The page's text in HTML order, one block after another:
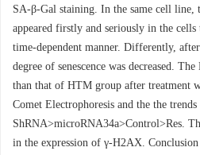
SA-β-Gal staining. In the same cell line,
appeared firstly and seriously in the cells
time-dependent manner. Differently,
degree of senescence was decreased.
than that of HTM group after treatment
Comet Electrophoresis and the the
ShRNA>microRNA34a>Control>Res.
in the expression of γ-H2AX.